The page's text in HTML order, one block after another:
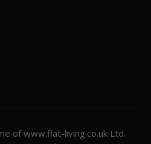
of www.flat-living.co.uk Ltd.